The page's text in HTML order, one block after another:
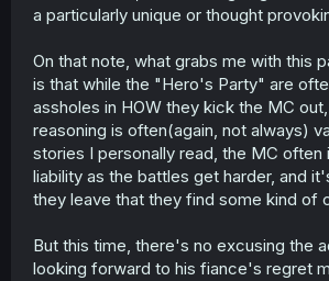
a particularly unique or thought
On that note, what grabs me with this
is that while the "Hero's Party" are
assholes in HOW they kick the MC
reasoning is often(again, not always)
stories I personally read, the MC often
liability as the battles get harder, and
they leave that they find some kind of
But this time, there's no excusing the
looking forward to his fiance's regret